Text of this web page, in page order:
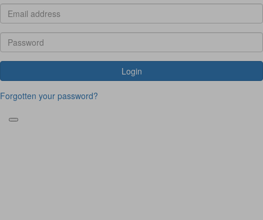
Login
Forgotten your password?